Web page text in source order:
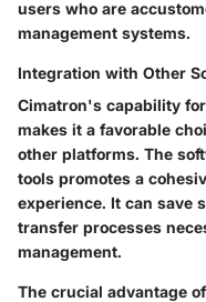
users who are
management systems.
Integration with Other
Cimatron's capability for
makes it a favorable
other platforms. The
tools promotes a
experience. It can save
transfer processes
management.
The crucial advantage